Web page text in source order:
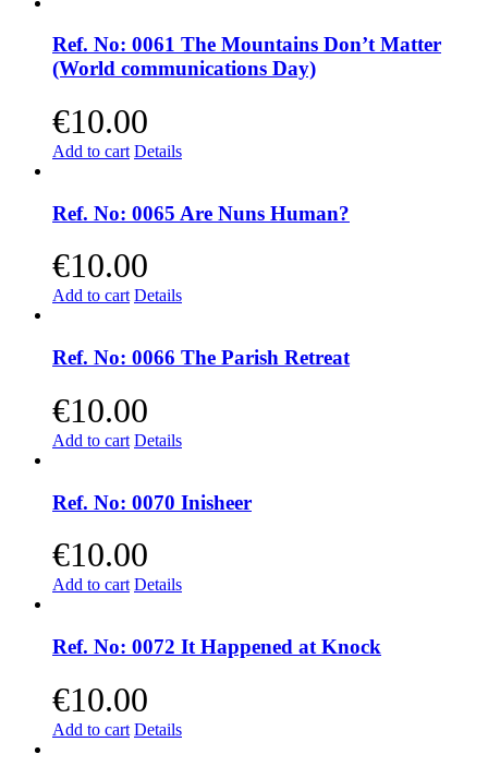
Ref. No: 0061 The Mountains Don’t Matter
(World communications Day)
€10.00
Add to cart Details
Ref. No: 0065 Are Nuns Human?
€10.00
Add to cart Details
Ref. No: 0066 The Parish Retreat
€10.00
Add to cart Details
Ref. No: 0070 Inisheer
€10.00
Add to cart Details
Ref. No: 0072 It Happened at Knock
€10.00
Add to cart Details